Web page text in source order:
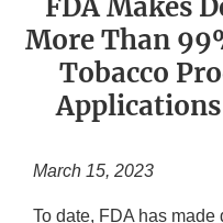
FDA Makes
More Than
Tobacco
March 15, 2023
To date, FDA has